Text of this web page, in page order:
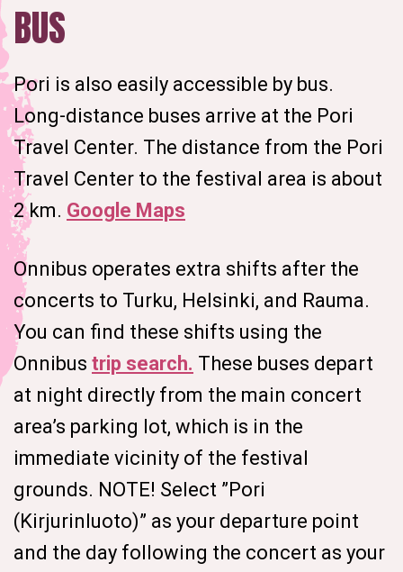
BUS
Pori is also easily accessible by bus.
Long-distance buses arrive at the Pori
Travel Center. The distance from the Pori
Travel Center to the festival area is about
2 km. Google Maps
Onnibus operates extra shifts after the
concerts to Turku, Helsinki, and Rauma.
You can find these shifts using the
Onnibus trip search. These buses depart
at night directly from the main concert
area’s parking lot, which is in the
immediate vicinity of the festival
grounds. NOTE! Select ”Pori
(Kirjurinluoto)” as your departure point
and the day following the concert as your